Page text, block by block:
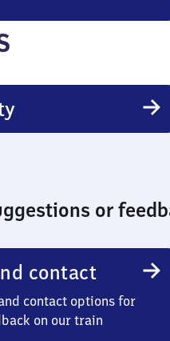
or
contact
contact options for
on our train